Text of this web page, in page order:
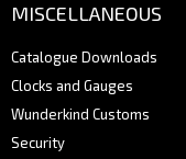
MISCELLANEOUS
Catalogue Downloads
Clocks and Gauges
Wunderkind Customs
Security